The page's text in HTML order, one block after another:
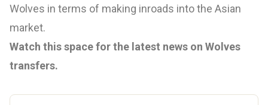
Wolves in terms of making inroads into the Asian
market.
Watch this space for the latest news on Wolves
transfers.